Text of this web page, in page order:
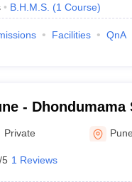
B.H.M.S. (1 Course)
Facilities
QnA
- Dhondumama
Medical
Private Pune
5 1 Reviews